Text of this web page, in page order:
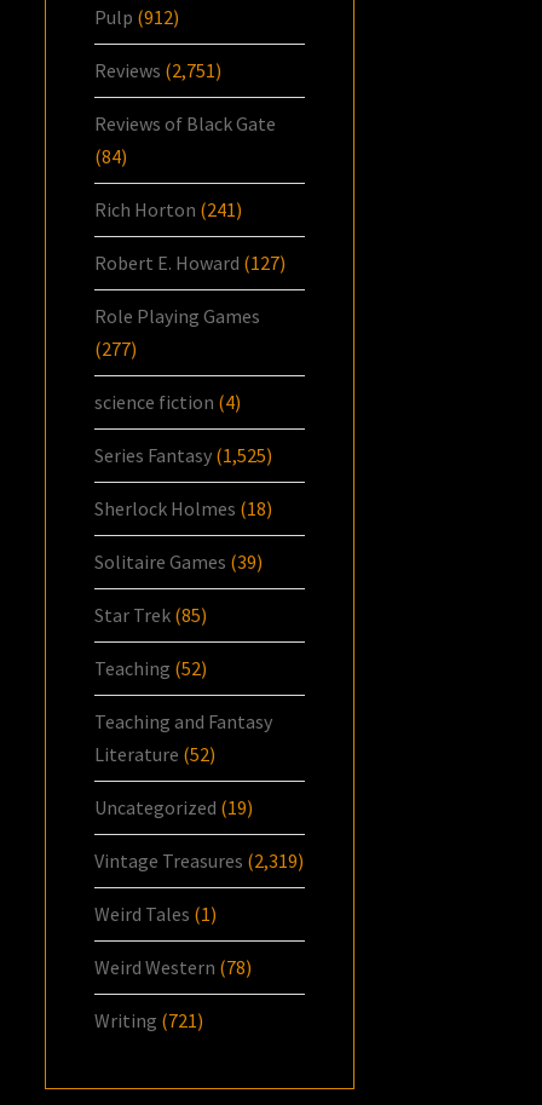
Pulp (912)
Reviews (2,751)
Reviews of Black Gate
(84)
Rich Horton (241)
Robert E. Howard (127)
Role Playing Games
(277)
science fiction (4)
Series Fantasy (1,525)
Sherlock Holmes (18)
Solitaire Games (39)
Star Trek (85)
Teaching (52)
Teaching and Fantasy
Literature (52)
Uncategorized (19)
Vintage Treasures (2,319)
Weird Tales (1)
Weird Western (78)
Writing (721)